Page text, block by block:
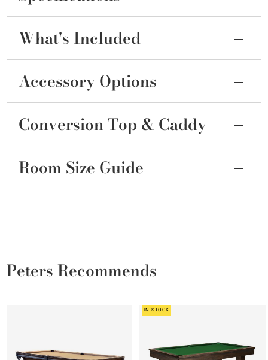
What's Included
Accessory Options
Conversion Top & Caddy
Room Size Guide
Peters Recommends
IN STOCK